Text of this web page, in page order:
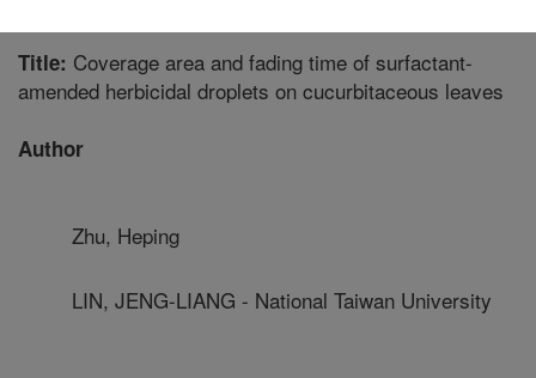
Title: Coverage area and fading time of surfactant-
amended herbicidal droplets on cucurbitaceous leaves
Author
Zhu, Heping
LIN, JENG-LIANG - National Taiwan University